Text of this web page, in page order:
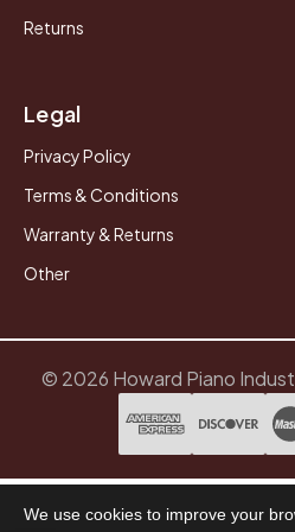
Returns
Legal
Privacy Policy
Terms & Conditions
Warranty & Returns
Other
© 2026 Howard Piano
We use cookies to improve your